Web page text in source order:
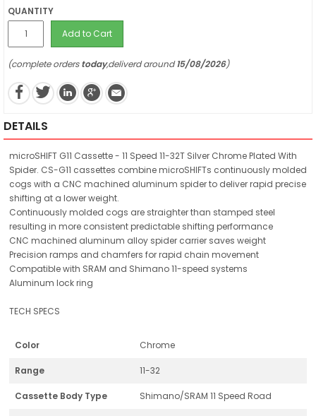
QUANTITY
Add to Cart
(complete orderstoday,deliverd around15/08/2026)
DETAILS
microSHIFT G11 Cassette - 11 Speed 11-32T Silver Chrome Plated With
Spider. CS-G11 cassettes combine microSHIFTs continuously molded
cogs with a CNC machined aluminum spider to deliver rapid precise
shifting at a lower weight.
Continuously molded cogs are straighter than stamped steel
resulting in more consistent predictable shifting performance
CNC machined aluminum alloy spider carrier saves weight
Precision ramps and chamfers for rapid chain movement
Compatible with SRAM and Shimano 11-speed systems
Aluminum lock ring
TECH SPECS
Color Chrome
Range 11-32
Cassette Body Type Shimano/SRAM 11 Speed Road